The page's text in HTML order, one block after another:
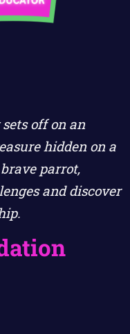
off on an
hidden on a
parrot,
and discover